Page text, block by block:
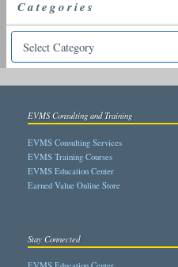
Categories
EVMS Consulting and Training
EVMS Consulting Services
EVMS Training Courses
EVMS Education Center
Earned Value Online Store
Stay Connected